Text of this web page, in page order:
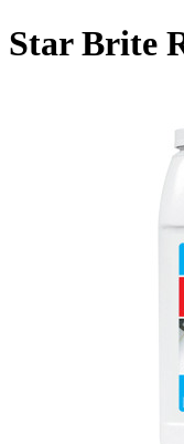
Star Brite